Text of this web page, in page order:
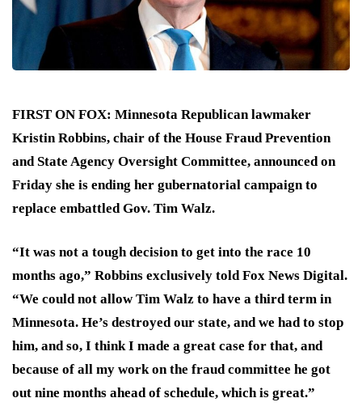
FIRST ON FOX: Minnesota Republican lawmaker
Kristin Robbins, chair of the House Fraud Prevention
and State Agency Oversight Committee, announced on
Friday she is ending her gubernatorial campaign to
replace embattled Gov. Tim Walz.
“It was not a tough decision to get into the race 10
months ago,” Robbins exclusively told Fox News Digital.
“We could not allow Tim Walz to have a third term in
Minnesota. He’s destroyed our state, and we had to stop
him, and so, I think I made a great case for that, and
because of all my work on the fraud committee he got
out nine months ahead of schedule, which is great.”